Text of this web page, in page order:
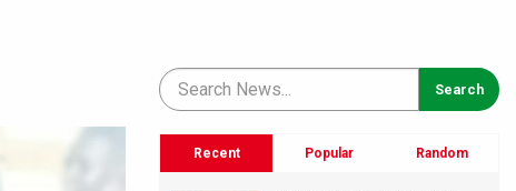
Recent Popular Random